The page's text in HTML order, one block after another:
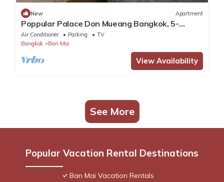
New Apartment
Poppular Palace Don Mueang Bangkok, 5-
minute drive from Impact Arena
Air Conditioner Parking
TV
Bangkok
Ban Mai
View Availability
See More
Popular Vacation Rental Destinations
Ban Mai Vacation Rentals